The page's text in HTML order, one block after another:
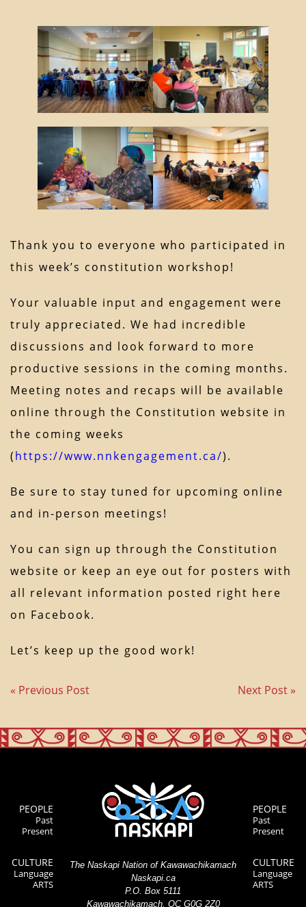
Thank you to everyone who participated in
this week’s constitution workshop!
Your valuable input and engagement were
truly appreciated. We had incredible
discussions and look forward to more
productive sessions in the coming months.
Meeting notes and recaps will be available
online through the Constitution website in
the coming weeks
(https://www.nnkengagement.ca/).
Be sure to stay tuned for upcoming online
and in-person meetings!
You can sign up through the Constitution
website or keep an eye out for posters with
all relevant information posted right here
on Facebook.
Let’s keep up the good work!
« Previous Post Next Post »
PEOPLE
Past
Present
CULTURE
Language
ARTS
The Naskapi Nation of Kawawachikamach
Naskapi.ca
P.O. Box 5111
Kawawachikamach, QC G0G 2Z0
PEOPLE
Past
Present
CULTURE
Language
ARTS